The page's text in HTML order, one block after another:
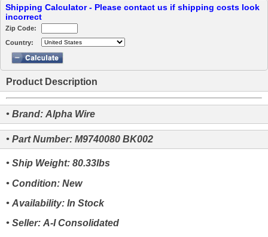
Shipping Calculator - Please contact us if shipping costs look
incorrect
Zip Code:
Country:
Product Description
• Brand: Alpha Wire
• Part Number: M9740080 BK002
• Ship Weight: 80.33lbs
• Condition: New
• Availability: In Stock
• Seller: A-I Consolidated